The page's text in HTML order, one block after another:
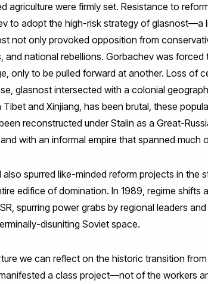
agriculture were firmly set. Resistance to
to adopt the high-risk strategy of glasnost—a
not only provoked opposition from
and national rebellions. Gorbachev was
only to be pulled forward at another. Loss of
glasnost intersected with a colonial
and Xinjiang, has been brutal, these
reconstructed under Stalin as a Great-
with an informal empire that spanned much
spurred like-minded reform projects in the
edifice of domination. In 1989, regime shifts
spurring power grabs by regional leaders
disuniting Soviet space.
we can reflect on the historic transition
a class project—not of the workers